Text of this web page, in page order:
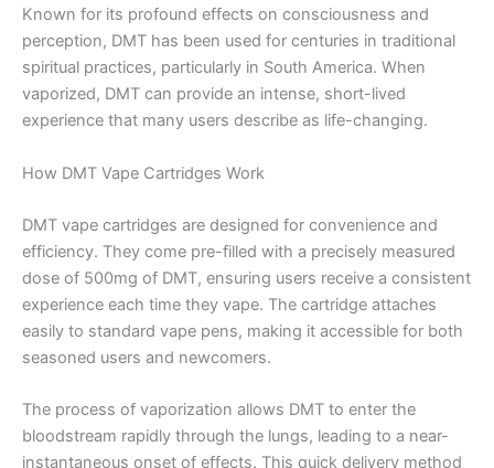
Known for its profound effects on consciousness and
perception, DMT has been used for centuries in traditional
spiritual practices, particularly in South America. When
vaporized, DMT can provide an intense, short-lived
experience that many users describe as life-changing.
How DMT Vape Cartridges Work
DMT vape cartridges are designed for convenience and
efficiency. They come pre-filled with a precisely measured
dose of 500mg of DMT, ensuring users receive a consistent
experience each time they vape. The cartridge attaches
easily to standard vape pens, making it accessible for both
seasoned users and newcomers.
The process of vaporization allows DMT to enter the
bloodstream rapidly through the lungs, leading to a near-
instantaneous onset of effects. This quick delivery method